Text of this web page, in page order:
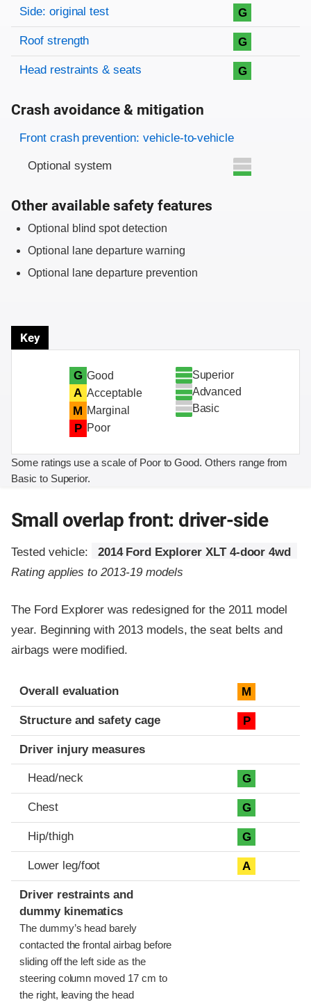
Side: original test G
Roof strength G
Head restraints & seats G
Crash avoidance & mitigation
Evaluation criteria
Rating
Front crash prevention: vehicle-to-vehicle
Optional system
Other available safety features
Optional blind spot detection
Optional lane departure warning
Optional lane departure prevention
Key
G Good
A Acceptable
M Marginal
P Poor
Superior
Advanced
Basic
Some ratings use a scale of Poor to Good. Others range from
Basic to Superior.
Small overlap front: driver-side
Tested vehicle:
2014 Ford Explorer XLT 4-door 4wd
Rating applies to 2013-19 models
The Ford Explorer was redesigned for the 2011 model
year. Beginning with 2013 models, the seat belts and
airbags were modified.
Evaluation criteria
Rating
Overall evaluation M
Structure and safety cage P
Driver injury measures
Head/neck G
Chest G
Hip/thigh G
Lower leg/foot A
Driver restraints and
dummy kinematics
The dummy’s head barely
contacted the frontal airbag before
sliding off the left side as the
steering column moved 17 cm to
the right, leaving the head